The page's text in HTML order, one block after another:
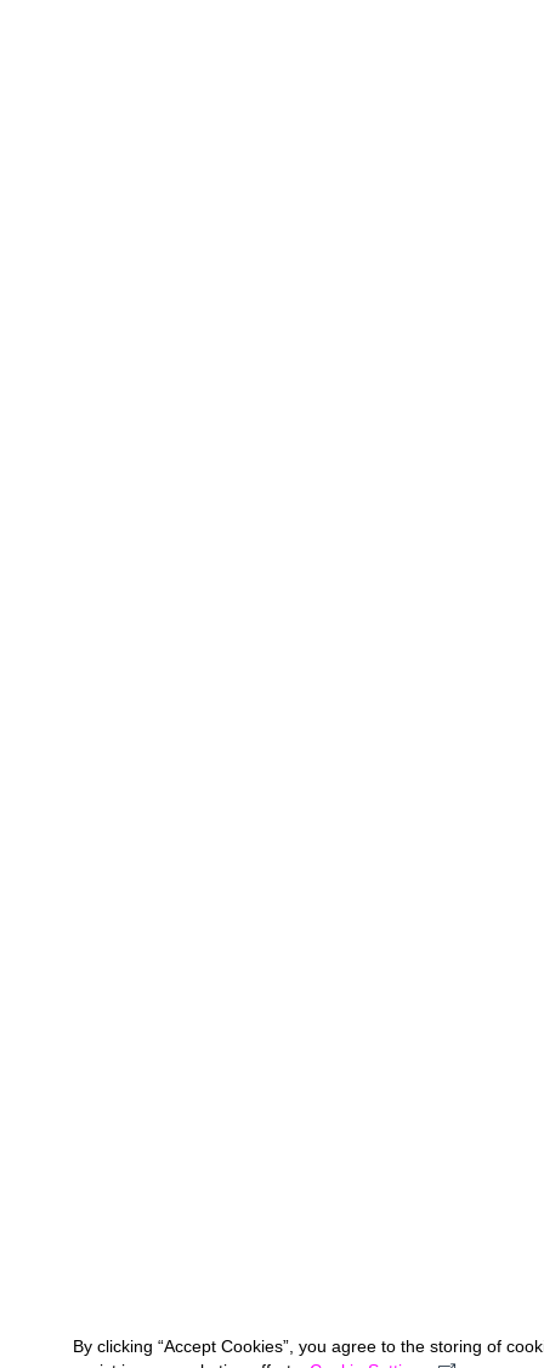
By clicking “Accept Cookies”, you agree to the storing of